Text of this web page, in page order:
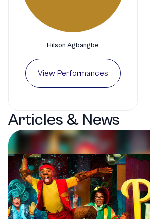
Hilson Agbangbe
View Performances
Articles & News